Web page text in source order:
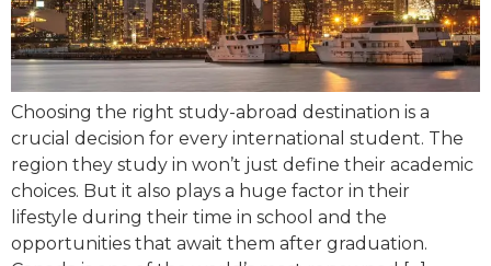
Choosing the right study-abroad destination is a
crucial decision for every international student. The
region they study in won’t just define their academic
choices. But it also plays a huge factor in their
lifestyle during their time in school and the
opportunities that await them after graduation.